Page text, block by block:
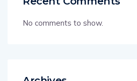
No comments to show.